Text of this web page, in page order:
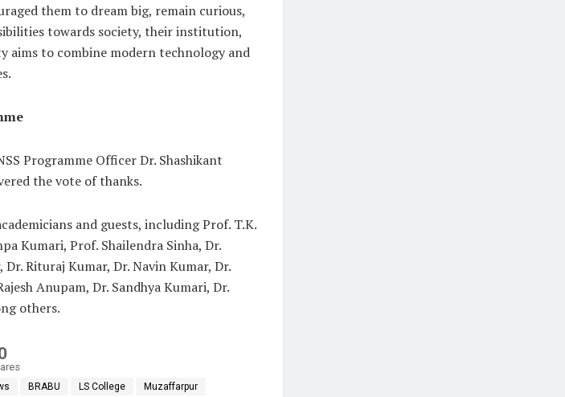
them to dream big, remain curious,
towards society, their institution,
aims to combine modern technology and
Programme Officer Dr. Shashikant
the vote of thanks.
and guests, including Prof. T.K.
Kumari, Prof. Shailendra Sinha, Dr.
Dr. Rituraj Kumar, Dr. Navin Kumar, Dr.
Anupam, Dr. Sandhya Kumari, Dr.
others.
BRABU LS College Muzaffarpur